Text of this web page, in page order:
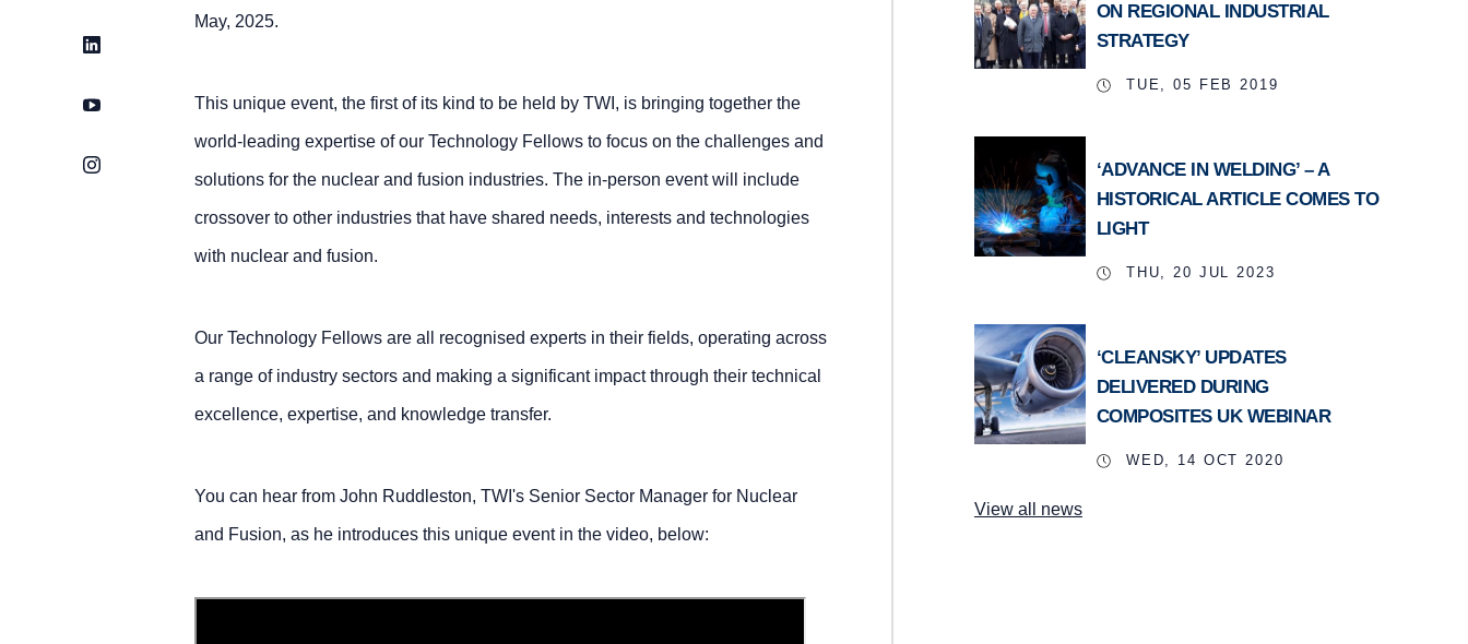
LinkedIn
YouTube
Instagram
May, 2025.
This unique event, the first of its kind to be held by TWI, is bringing together the
world-leading expertise of our Technology Fellows to focus on the challenges and
solutions for the nuclear and fusion industries. The in-person event will include
crossover to other industries that have shared needs, interests and technologies
with nuclear and fusion.
Our Technology Fellows are all recognised experts in their fields, operating across
a range of industry sectors and making a significant impact through their technical
excellence, expertise, and knowledge transfer.
You can hear from John Ruddleston, TWI's Senior Sector Manager for Nuclear
and Fusion, as he introduces this unique event in the video, below:
ON REGIONAL INDUSTRIAL
STRATEGY
TUE, 05 FEB 2019
‘ADVANCE IN WELDING’ – A
HISTORICAL ARTICLE COMES TO
LIGHT
THU, 20 JUL 2023
‘CLEANSKY’ UPDATES
DELIVERED DURING
COMPOSITES UK WEBINAR
WED, 14 OCT 2020
View all news